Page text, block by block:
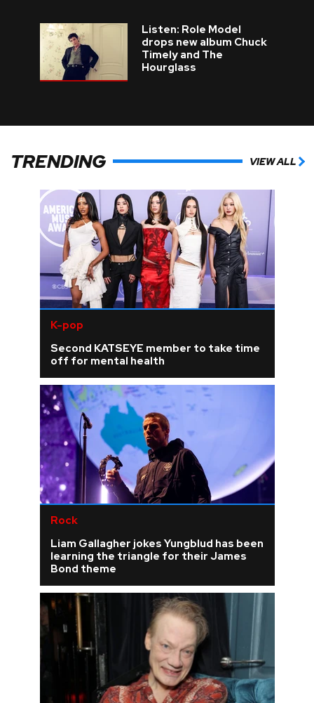
Listen: Role Model
drops new album Chuck
Timely and The
Hourglass
TRENDING VIEW ALL
K-pop
Second KATSEYE member to take time
off for mental health
Rock
Liam Gallagher jokes Yungblud has been
learning the triangle for their James
Bond theme